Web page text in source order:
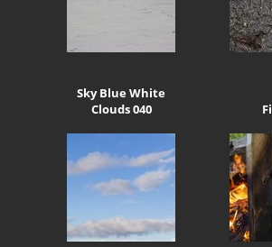
Sky Blue White
Clouds 040